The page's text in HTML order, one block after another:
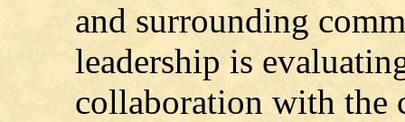
and surrounding
leadership is
collaboration with the